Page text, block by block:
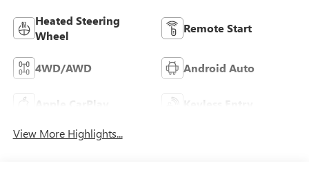
Heated Steering
Wheel
Remote Start
4WD/AWD Android Auto
Apple CarPlay Keyless Entry
View More Highlights...